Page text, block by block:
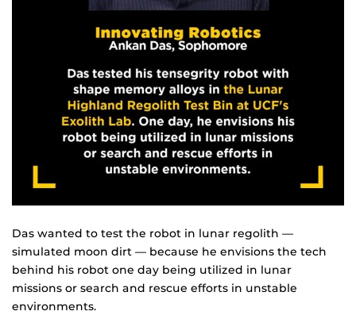
Das wanted to test the robot in lunar regolith —
simulated moon dirt — because he envisions the tech
behind his robot one day being utilized in lunar
missions or search and rescue efforts in unstable
environments.